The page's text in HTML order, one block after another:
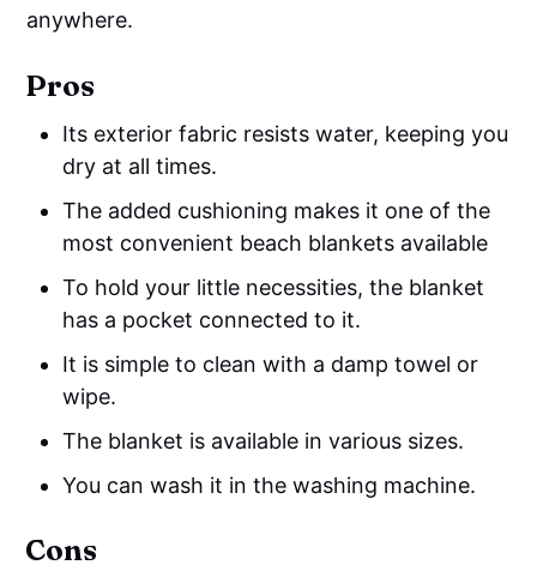
anywhere.
Pros
Its exterior fabric resists water, keeping you
dry at all times.
The added cushioning makes it one of the
most convenient beach blankets available
To hold your little necessities, the blanket
has a pocket connected to it.
It is simple to clean with a damp towel or
wipe.
The blanket is available in various sizes.
You can wash it in the washing machine.
Cons